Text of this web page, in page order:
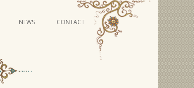
VIDEO SERIES
NEWS CONTACT